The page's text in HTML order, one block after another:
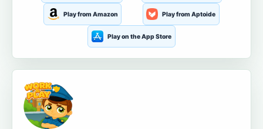
Play from Amazon Play from Aptoide
Play on the App Store